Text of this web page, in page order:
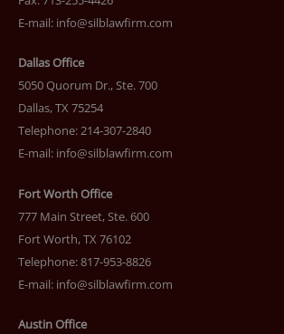
E-mail: info@silblawfirm.com
Dallas Office
5050 Quorum Dr., Ste. 700
Dallas, TX 75254
Telephone: 214-307-2840
E-mail: info@silblawfirm.com
Fort Worth Office
777 Main Street, Ste. 600
Fort Worth, TX 76102
Telephone: 817-953-8826
E-mail: info@silblawfirm.com
Austin Office